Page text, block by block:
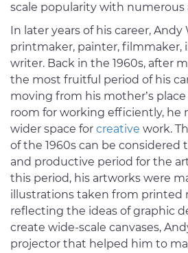
scale popularity with numerous
In later years of his career, Andy
printmaker, painter, filmmaker,
writer. Back in the 1960s, after
the most fruitful period of his
moving from his mother’s
room for working efficiently, he
wider space for creative work.
of the 1960s can be
and productive period for the
this period, his artworks were
illustrations taken from printed
reflecting the ideas of graphic
create wide-scale canvases,
projector that helped him to